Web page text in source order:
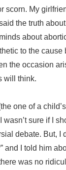
scorn. My
the truth
about
to the
the occasion
will think.
one of a
sure if I
debate. But,
and I told him
was no